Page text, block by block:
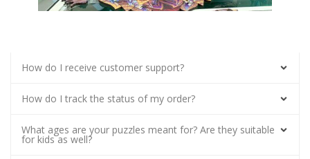
How do I receive customer support?
How do I track the status of my order?
What ages are your puzzles meant for? Are they suitable
for kids as well?